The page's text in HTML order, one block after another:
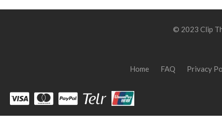
© 2023 Clip
Home FAQ Privacy